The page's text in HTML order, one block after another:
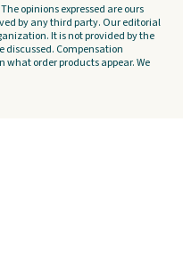
opinions expressed are ours
by any third party. Our editorial
It is not provided by the
discussed. Compensation
what order products appear. We